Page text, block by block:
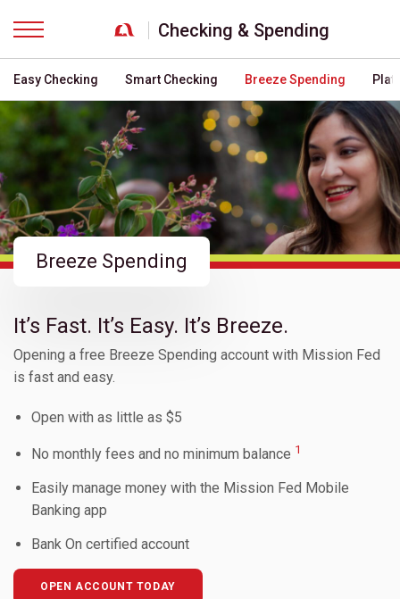
Checking & Spending
Toggle Children
Toggle Children
Easy Checking Smart Checking Breeze Spending
Breeze Spending
It’s Fast. It’s Easy. It’s Breeze.
Opening a free Breeze Spending account with Mission Fed
is fast and easy.
Open with as little as $5
No monthly fees and no minimum balance 1
Easily manage money with the Mission Fed Mobile
Banking app
Bank On certified account
OPEN ACCOUNT TODAY